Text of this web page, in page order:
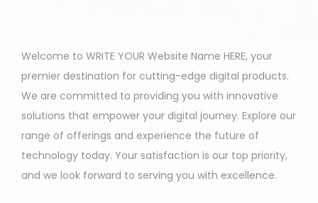
Welcome to WRITE YOUR Website Name HERE, your
premier destination for cutting-edge digital products.
We are committed to providing you with innovative
solutions that empower your digital journey. Explore our
range of offerings and experience the future of
technology today. Your satisfaction is our top priority,
and we look forward to serving you with excellence.